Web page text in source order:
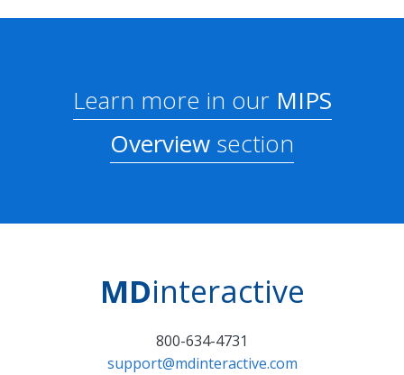
Learn more in ourMIPS
Overview section
MDinteractive
800-634-4731
support@mdinteractive.com